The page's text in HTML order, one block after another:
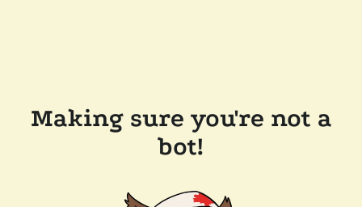
Making sure you're not a
bot!